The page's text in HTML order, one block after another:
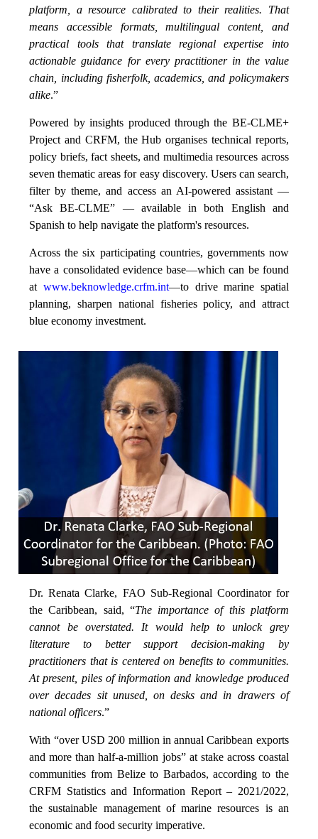
platform, a resource calibrated to their realities. That
means accessible formats, multilingual content, and
practical tools that translate regional expertise into
actionable guidance for every practitioner in the value
chain, including fisherfolk, academics, and policymakers
alike.”
Powered by insights produced through the BE-CLME+
Project and CRFM, the Hub organises technical reports,
policy briefs, fact sheets, and multimedia resources across
seven thematic areas for easy discovery. Users can search,
filter by theme, and access an AI-powered assistant —
“Ask BE-CLME” — available in both English and
Spanish to help navigate the platform's resources.
Across the six participating countries, governments now
have a consolidated evidence base—which can be found
at www.beknowledge.crfm.int—to drive marine spatial
planning, sharpen national fisheries policy, and attract
blue economy investment.
Dr. Renata Clarke, FAO Sub-Regional Coordinator for
the Caribbean, said, “The importance of this platform
cannot be overstated. It would help to unlock grey
literature to better support decision-making by
practitioners that is centered on benefits to communities.
At present, piles of information and knowledge produced
over decades sit unused, on desks and in drawers of
national officers.”
With “over USD 200 million in annual Caribbean exports
and more than half-a-million jobs” at stake across coastal
communities from Belize to Barbados, according to the
CRFM Statistics and Information Report – 2021/2022,
the sustainable management of marine resources is an
economic and food security imperative.